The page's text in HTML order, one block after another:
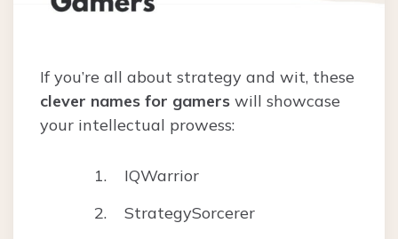
If you’re all about strategy and wit, these
clever names for gamers will showcase
your intellectual prowess:
IQWarrior
StrategySorcerer